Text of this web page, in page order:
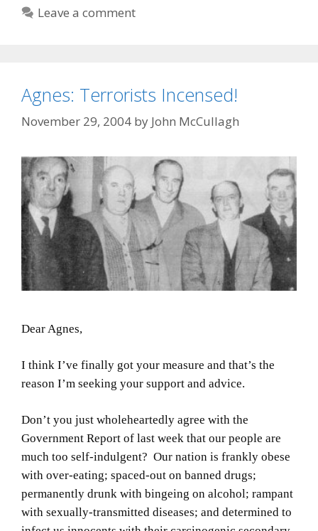
Leave a comment
Agnes: Terrorists Incensed!
November 29, 2004 by John McCullagh
Dear Agnes,
I think I’ve finally got your measure and that’s the
reason I’m seeking your support and advice.
Don’t you just wholeheartedly agree with the
Government Report of last week that our people are
much too self-indulgent? Our nation is frankly obese
with over-eating; spaced-out on banned drugs;
permanently drunk with bingeing on alcohol; rampant
with sexually-transmitted diseases; and determined to